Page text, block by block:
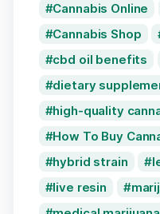
Cannabis Online
Cannabis Shop
cbd oil benefits
dietary
high-quality
How To Buy
hybrid strain
live resin